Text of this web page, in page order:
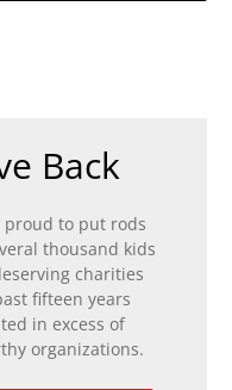
Back
proud to put rods
thousand kids
charities
fifteen years
in excess of
organizations.